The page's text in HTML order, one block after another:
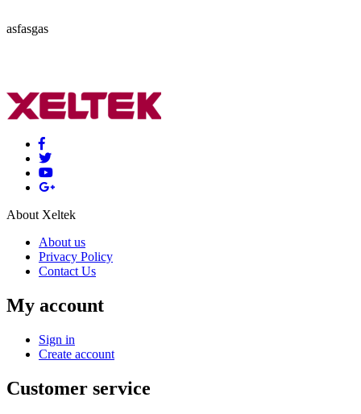
asfasgas
About Xeltek
About us
Privacy Policy
Contact Us
My account
Sign in
Create account
Customer service